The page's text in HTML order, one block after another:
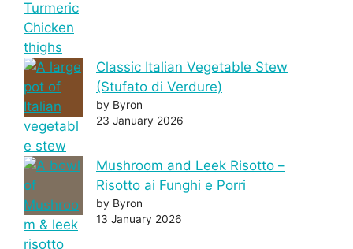
Classic Italian Vegetable Stew
(Stufato di Verdure)
by Byron
23 January 2026
Mushroom and Leek Risotto –
Risotto ai Funghi e Porri
by Byron
13 January 2026